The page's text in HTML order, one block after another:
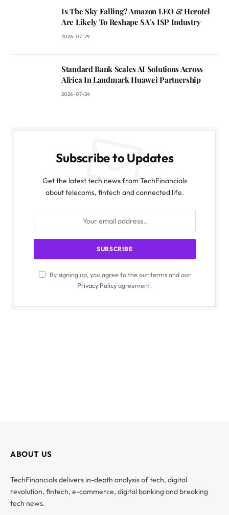
Is The Sky Falling? Amazon LEO & Herotel
Are Likely To Reshape SA’s ISP Industry
2026-07-29
Standard Bank Scales AI Solutions Across
Africa In Landmark Huawei Partnership
2026-07-24
Subscribe to Updates
Get the latest tech news from TechFinancials
about telecoms, fintech and connected life.
By signing up, you agree to the our terms and our
Privacy Policyagreement.
ABOUT US
TechFinancials delivers in-depth analysis of tech, digital
revolution, fintech, e-commerce, digital banking and breaking
tech news.